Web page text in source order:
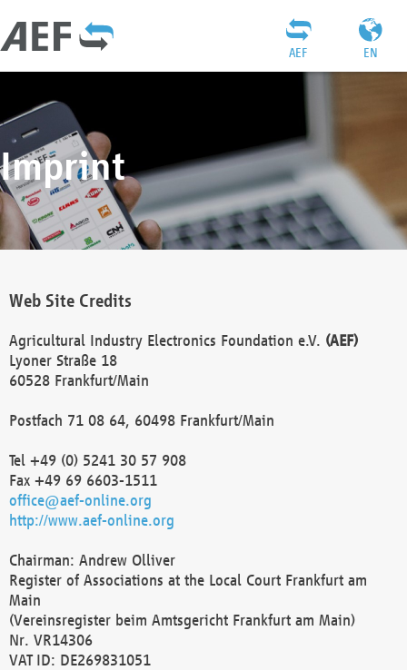
EN
AEF
Imprint
Web Site Credits
Agricultural Industry Electronics Foundation e.V. (AEF)
Lyoner Straße 18
60528 Frankfurt/Main
Postfach 71 08 64, 60498 Frankfurt/Main
Tel +49 (0) 5241 30 57 908
Fax +49 69 6603-1511
office@aef-online.org
http://www.aef-online.org
Chairman: Andrew Olliver
Register of Associations at the Local Court Frankfurt am
Main
(Vereinsregister beim Amtsgericht Frankfurt am Main)
Nr. VR14306
VAT ID: DE269831051